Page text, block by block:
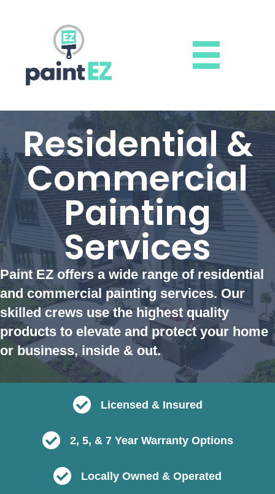
Residential &
Commercial
Painting
Services
Paint EZ offers a wide range of residential
and commercial painting services. Our
skilled crews use the highest quality
products to elevate and protect your home
or business, inside & out.
Licensed & Insured
2, 5, & 7 Year Warranty Options
Locally Owned & Operated